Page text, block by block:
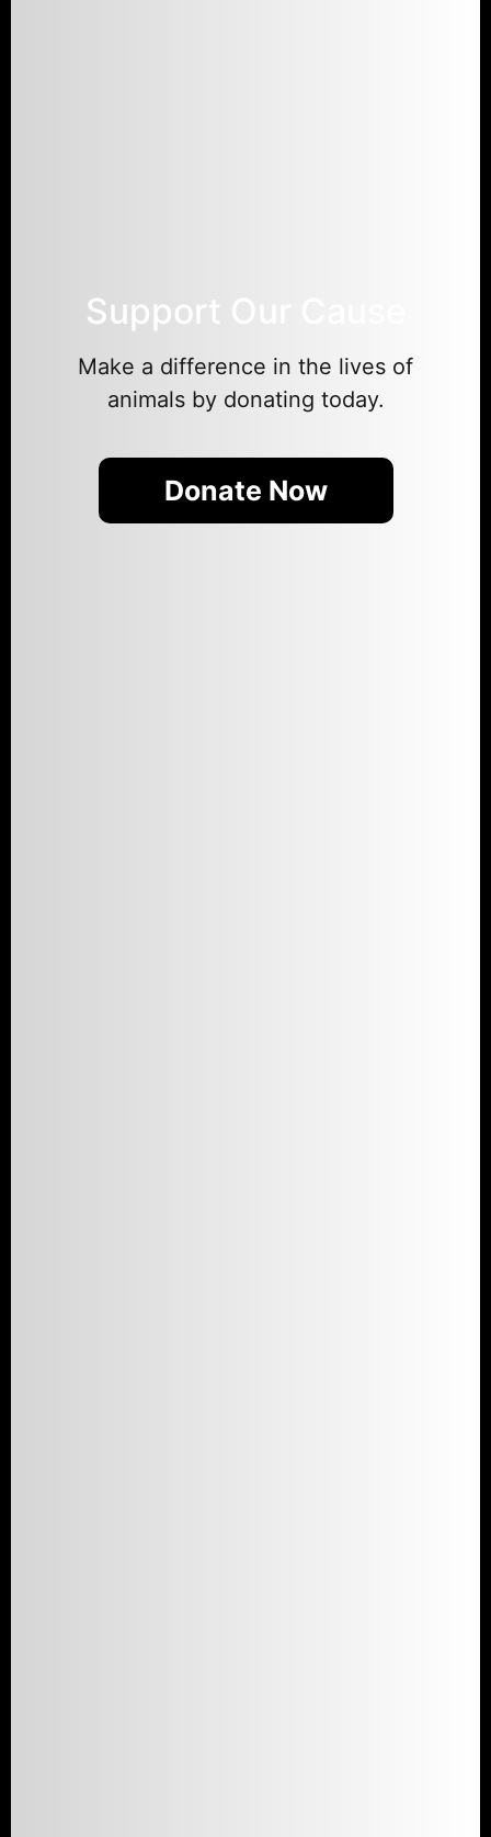
Support Our Cause
Make a difference in the lives of
animals by donating today.
Donate Now